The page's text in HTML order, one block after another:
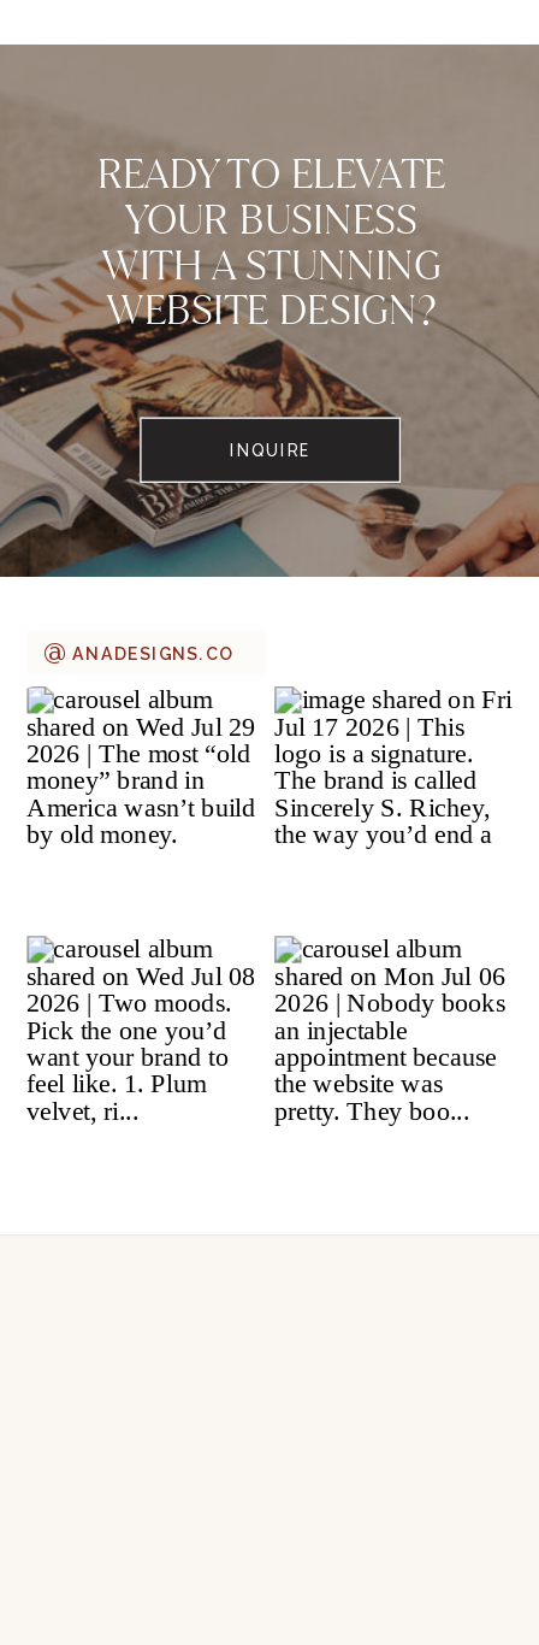
READY TO ELEVATE
YOUR BUSINESS
WITH A STUNNING
WEBSITE DESIGN?
INQUIRE
ANADESIGNS.CO
@